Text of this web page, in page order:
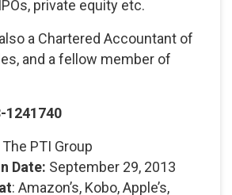
private equity etc.
a Chartered Accountant of
and a fellow member of
1241740
The PTI Group
Date: September 29, 2013
: Amazon’s, Kobo, Apple’s,